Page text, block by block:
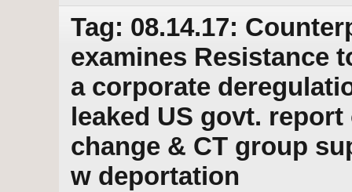
Tag: 08.14.17:
examines Resistance
a corporate
leaked US govt.
change & CT group
w deportation